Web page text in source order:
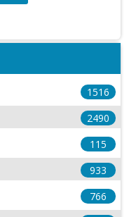
1516
2490
115
933
766